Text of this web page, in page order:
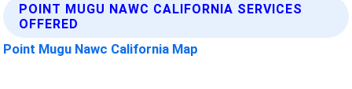
POINT MUGU NAWC CALIFORNIA SERVICES
OFFERED
Point Mugu Nawc California Map